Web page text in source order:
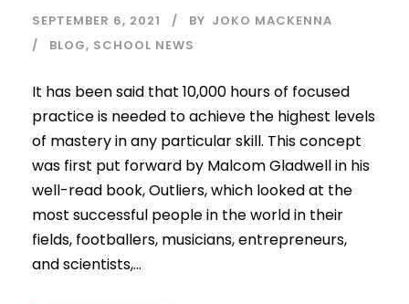
SEPTEMBER 6, 2021 BY JOKO MACKENNA
BLOG, SCHOOL NEWS
It has been said that 10,000 hours of focused
practice is needed to achieve the highest levels
of mastery in any particular skill. This concept
was first put forward by Malcom Gladwell in his
well-read book, Outliers, which looked at the
most successful people in the world in their
fields, footballers, musicians, entrepreneurs,
and scientists,...